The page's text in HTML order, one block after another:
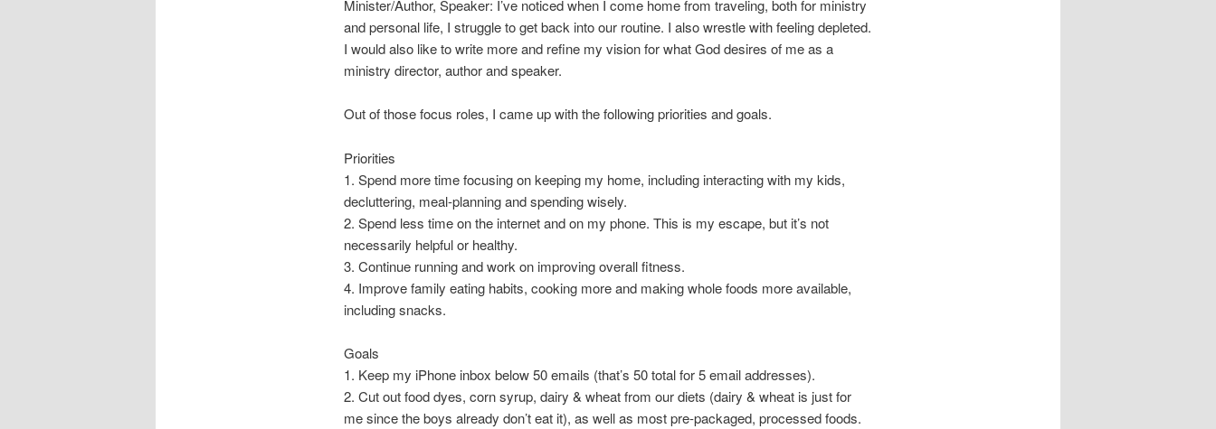
Minister/Author, Speaker: I’ve noticed when I come home from traveling, both for ministry
and personal life, I struggle to get back into our routine. I also wrestle with feeling depleted.
I would also like to write more and refine my vision for what God desires of me as a
ministry director, author and speaker.
Out of those focus roles, I came up with the following priorities and goals.
Priorities
1. Spend more time focusing on keeping my home, including interacting with my kids,
decluttering, meal-planning and spending wisely.
2. Spend less time on the internet and on my phone. This is my escape, but it’s not
necessarily helpful or healthy.
3. Continue running and work on improving overall fitness.
4. Improve family eating habits, cooking more and making whole foods more available,
including snacks.
Goals
1. Keep my iPhone inbox below 50 emails (that’s 50 total for 5 email addresses).
2. Cut out food dyes, corn syrup, dairy & wheat from our diets (dairy & wheat is just for
me since the boys already don’t eat it), as well as most pre-packaged, processed foods.